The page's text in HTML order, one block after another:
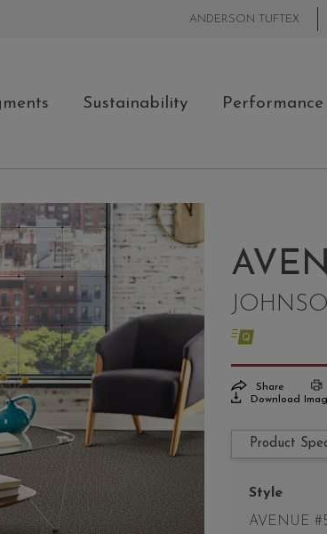
ANDERSON TUFTEX
Sustainability Performance
Share
Download
Product
Style
AVENUE